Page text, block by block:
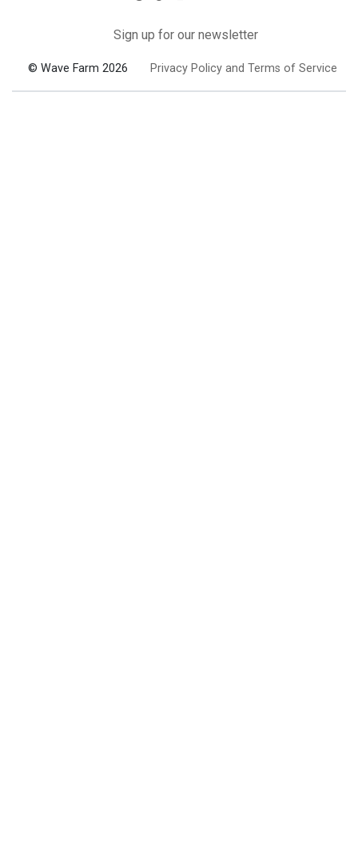
Sign up for our newsletter
© Wave Farm 2026 Privacy Policy and Terms of Service